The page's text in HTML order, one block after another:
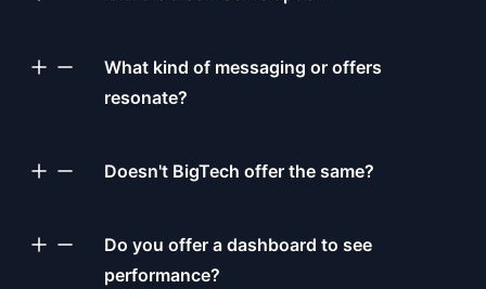
What kind of messaging or offers
resonate?
Doesn't BigTech offer the same?
Do you offer a dashboard to see
performance?